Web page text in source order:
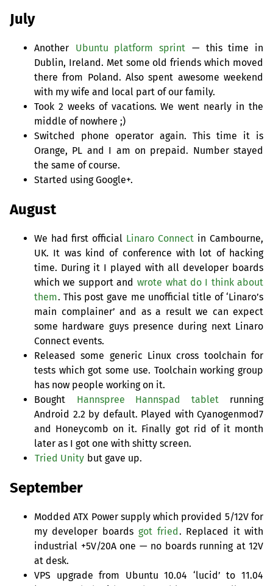
July
Another Ubuntu platform sprint — this time in
Dublin, Ireland. Met some old friends which moved
there from Poland. Also spent awesome weekend
with my wife and local part of our family.
Took 2 weeks of vacations. We went nearly in the
middle of nowhere ;)
Switched phone operator again. This time it is
Orange, PL and I am on prepaid. Number stayed
the same of course.
Started using Google+.
August
We had first official Linaro Connect in Cambourne,
UK. It was kind of conference with lot of hacking
time. During it I played with all developer boards
which we support and wrote what do I think about
them. This post gave me unofficial title of ‘Linaro’s
main complainer’ and as a result we can expect
some hardware guys presence during next Linaro
Connect events.
Released some generic Linux cross toolchain for
tests which got some use. Toolchain working group
has now people working on it.
Bought
Hannspree Hannspad tablet running
Android 2.2 by default. Played with Cyanogenmod7
and Honeycomb on it. Finally got rid of it month
later as I got one with shitty screen.
Tried Unity but gave up.
September
ModdedATX Power supply which provided 5/12V for
my developer boards got fried . Replaced it with
industrial +5V/20A one — no boards running at 12V
at desk.
VPS upgrade from Ubuntu 10.04 ‘lucid’ to 11.04